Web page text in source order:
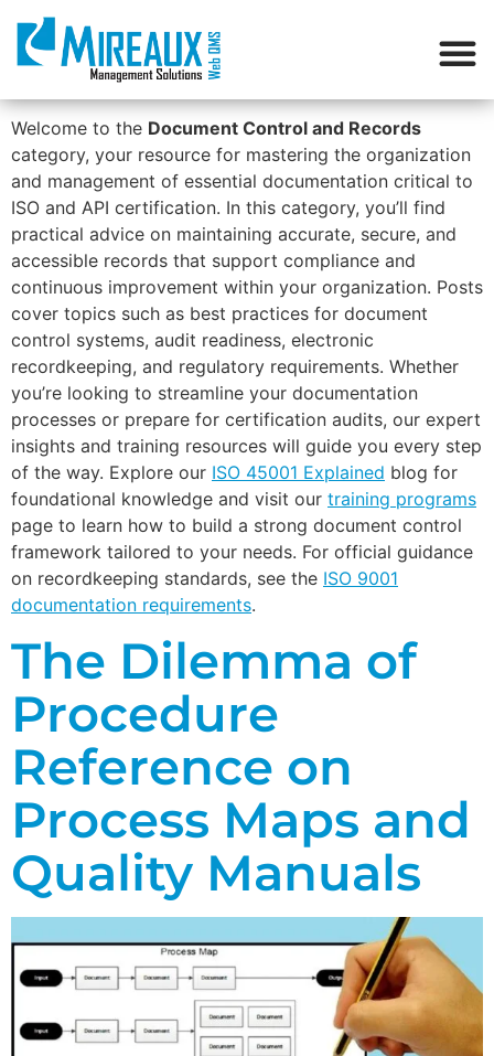
Welcome to the Document Control and Records
category, your resource for mastering the organization
and management of essential documentation critical to
ISO and API certification. In this category, you’ll find
practical advice on maintaining accurate, secure, and
accessible records that support compliance and
continuous improvement within your organization. Posts
cover topics such as best practices for document
control systems, audit readiness, electronic
recordkeeping, and regulatory requirements. Whether
you’re looking to streamline your documentation
processes or prepare for certification audits, our expert
insights and training resources will guide you every step
of the way. Explore our ISO 45001 Explained blog for
foundational knowledge and visit our training programs
page to learn how to build a strong document control
framework tailored to your needs. For official guidance
on recordkeeping standards, see the ISO 9001
documentation requirements.
The Dilemma of
Procedure
Reference on
Process Maps and
Quality Manuals